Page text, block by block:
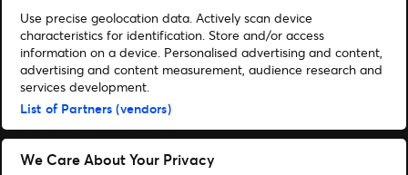
Administrer cookies
Use precise geolocation data. Actively scan device
characteristics for identification. Store and/or access
information on a device. Personalised advertising and content,
advertising and content measurement, audience research and
services development.
List of Partners (vendors)
We Care About Your Privacy